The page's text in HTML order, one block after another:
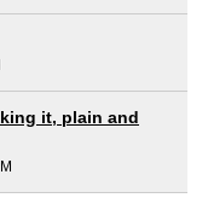
it, plain and